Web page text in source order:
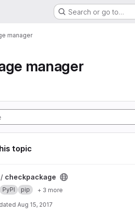
Search or go to…
manager
manager
topic
project
checkpackage
PyPI pip + 3 more
Aug 15, 2017